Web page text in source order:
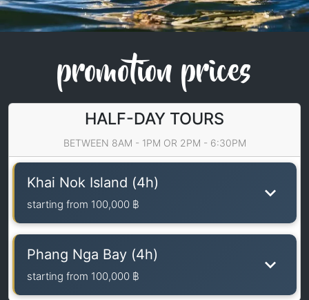
promotion prices
HALF-DAY TOURS
BETWEEN 8AM - 1PM OR 2PM - 6:30PM
Khai Nok Island (4h)
starting from 100,000 ฿
Phang Nga Bay (4h)
starting from 100,000 ฿